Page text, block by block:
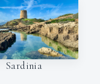
Sardinia